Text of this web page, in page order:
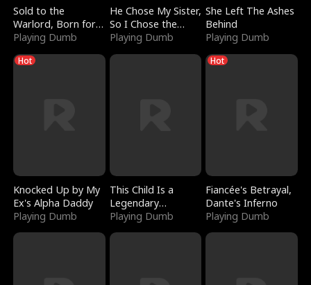
Sold to the
Warlord, Born for
the Sky
Playing Dumb
He Chose My Sister,
So I Chose the
Serpent King
Playing Dumb
She Left The Ashes
Behind
Playing Dumb
Hot
Knocked Up by My
Ex's Alpha Daddy
Playing Dumb
This Child Is a
Legendary
Sorcerer
Playing Dumb
Hot
Fiancée's Betrayal,
Dante's Inferno
Playing Dumb